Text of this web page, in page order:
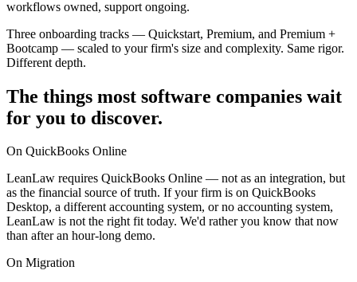
workflows owned, support ongoing.
Three onboarding tracks — Quickstart, Premium, and Premium +
Bootcamp — scaled to your firm's size and complexity. Same rigor.
Different depth.
The things most software companies wait
for you to discover.
On QuickBooks Online
LeanLaw requires QuickBooks Online — not as an integration, but
as the financial source of truth. If your firm is on QuickBooks
Desktop, a different accounting system, or no accounting system,
LeanLaw is not the right fit today. We'd rather you know that now
than after an hour-long demo.
On Migration